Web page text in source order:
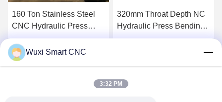
160 Ton Stainless Steel
CNC Hydraulic Press
Brake Machine
Get Best Price
320mm Throat Depth NC
Hydraulic Press Bending
Machine
Wuxi Smart CNC
3:32 PM